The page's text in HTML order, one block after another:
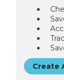
Create